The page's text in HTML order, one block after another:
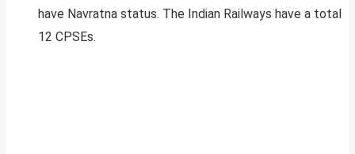
have Navratna status. The Indian Railways have a total
12 CPSEs.